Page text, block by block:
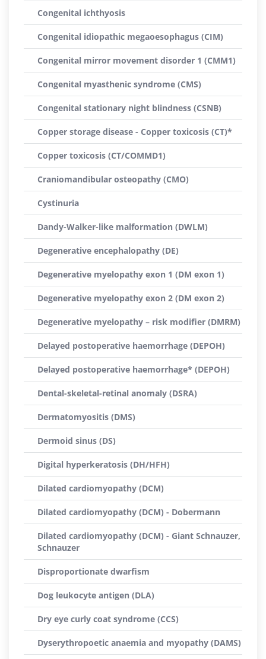
Congenital ichthyosis
Congenital idiopathic megaoesophagus (CIM)
Congenital mirror movement disorder 1 (CMM1)
Congenital myasthenic syndrome (CMS)
Congenital stationary night blindness (CSNB)
Copper storage disease - Copper toxicosis (CT)*
Copper toxicosis (CT/COMMD1)
Craniomandibular osteopathy (CMO)
Cystinuria
Dandy-Walker-like malformation (DWLM)
Degenerative encephalopathy (DE)
Degenerative myelopathy exon 1 (DM exon 1)
Degenerative myelopathy exon 2 (DM exon 2)
Degenerative myelopathy – risk modifier (DMRM)
Delayed postoperative haemorrhage (DEPOH)
Delayed postoperative haemorrhage* (DEPOH)
Dental-skeletal-retinal anomaly (DSRA)
Dermatomyositis (DMS)
Dermoid sinus (DS)
Digital hyperkeratosis (DH/HFH)
Dilated cardiomyopathy (DCM)
Dilated cardiomyopathy (DCM) - Dobermann
Dilated cardiomyopathy (DCM) - Giant Schnauzer,
Schnauzer
Disproportionate dwarfism
Dog leukocyte antigen (DLA)
Dry eye curly coat syndrome (CCS)
Dyserythropoetic anaemia and myopathy (DAMS)